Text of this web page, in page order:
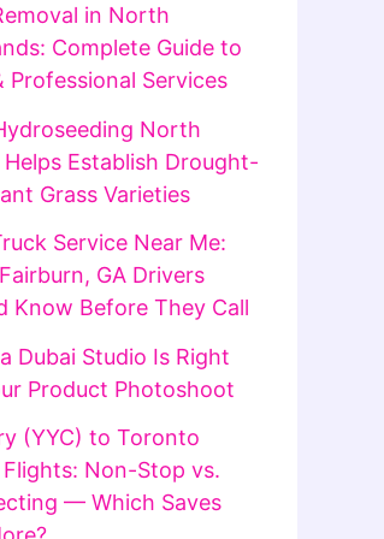
in North
Complete Guide to
Professional Services
North
Helps Establish Drought-
Grass Varieties
Service Near Me:
GA Drivers
Know Before They Call
Dubai Studio Is Right
Product Photoshoot
(YYC) to Toronto
Flights: Non-Stop vs.
— Which Saves